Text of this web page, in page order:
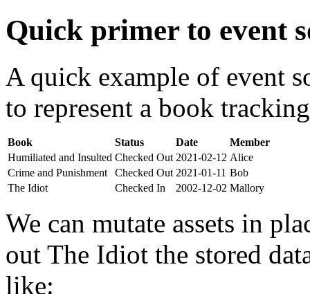
Quick primer to event
A quick example of event
to represent a book
Book Status Date
Member
Humiliated and Insulted Checked Out 2021-02-12 Alice
Crime and Punishment
Checked Out 2021-01-11 Bob
The Idiot
Checked In 2002-12-02 Mallory
We can mutate assets in
out The Idiot the stored
like: